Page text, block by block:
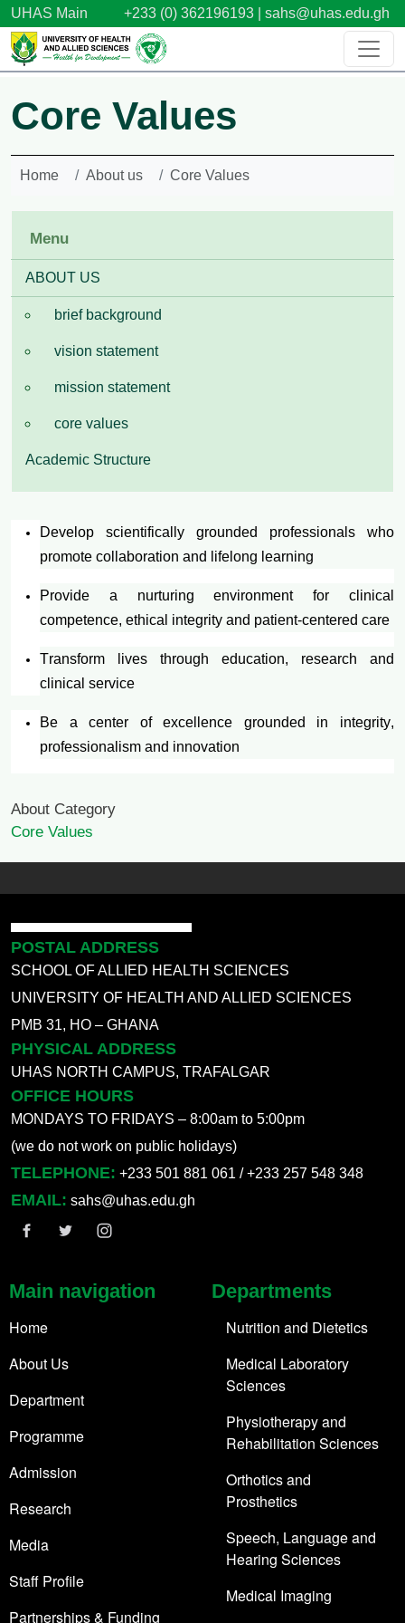
Skip to main content
UHAS Main +233 (0) 362196193 | sahs@uhas.edu.gh
Core Values
Home About us Core Values
Develop scientifically grounded professionals who
promote collaboration and lifelong learning
Provide a nurturing environment for clinical
competence, ethical integrity and patient-centered care
Transform lives through education, research and
clinical service
Be a center of excellence grounded in integrity,
professionalism and innovation
About Category
Core Values
Menu
ABOUT US
brief background
vision statement
mission statement
core values
Academic Structure
POSTAL ADDRESS
SCHOOL OF ALLIED HEALTH SCIENCES
UNIVERSITY OF HEALTH AND ALLIED SCIENCES
PMB 31, HO – GHANA
PHYSICAL ADDRESS
UHAS NORTH CAMPUS, TRAFALGAR
OFFICE HOURS
MONDAYS TO FRIDAYS – 8:00am to 5:00pm
(we do not work on public holidays)
TELEPHONE: +233 501 881 061 / +233 257 548 348
EMAIL: sahs@uhas.edu.gh
Main navigation
Home
About Us
Department
Programme
Admission
Research
Media
Staff Profile
Partnerships & Funding
Departments
Nutrition and Dietetics
Medical Laboratory
Sciences
Physiotherapy and
Rehabilitation Sciences
Orthotics and
Prosthetics
Speech, Language and
Hearing Sciences
Medical Imaging